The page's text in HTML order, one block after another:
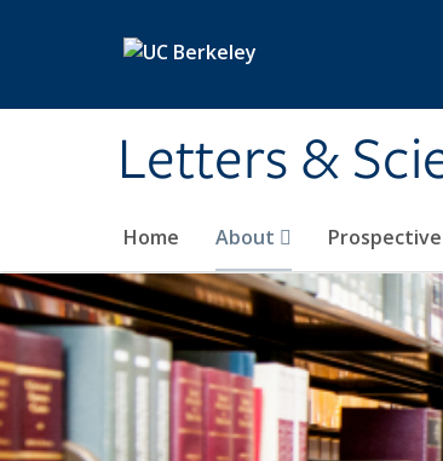
Letters &
Home About